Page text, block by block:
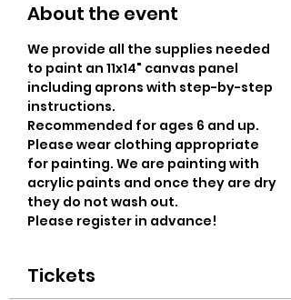
About the event
We provide all the supplies needed
to paint an 11x14" canvas panel
including aprons with step-by-step
instructions.
Recommended for ages 6 and up.
Please wear clothing appropriate
for painting. We are painting with
acrylic paints and once they are dry
they do not wash out.
Please register in advance!
Tickets